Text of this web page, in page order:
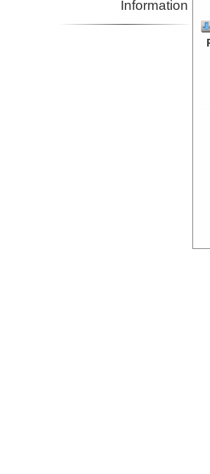
Information